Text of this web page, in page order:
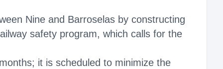
Nine and Barroselas by constructing
safety program, which calls for the
it is scheduled to minimize the